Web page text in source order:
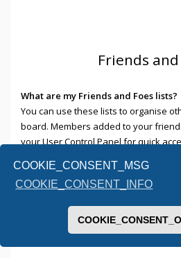
COOKIE_CONSENT_MSG
COOKIE_CONSENT_INFO
Friends and
What are my Friends and Foes lists?
You can use these lists to organise
board. Members added to your
your User Control Panel for quick
status and to send them private
support, posts from these users may
add a user to your foes list, any